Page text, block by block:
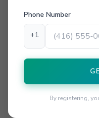
Phone Number
+1
By registering,